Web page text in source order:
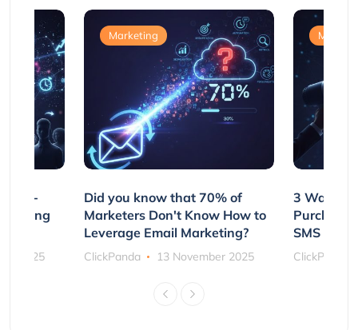
Non-
Using
2025
Marketing
Did you know that 70% of
Marketers Don't Know How to
Leverage Email Marketing?
ClickPanda 13 November 2025
3 Ways
SMS and
ClickPanda